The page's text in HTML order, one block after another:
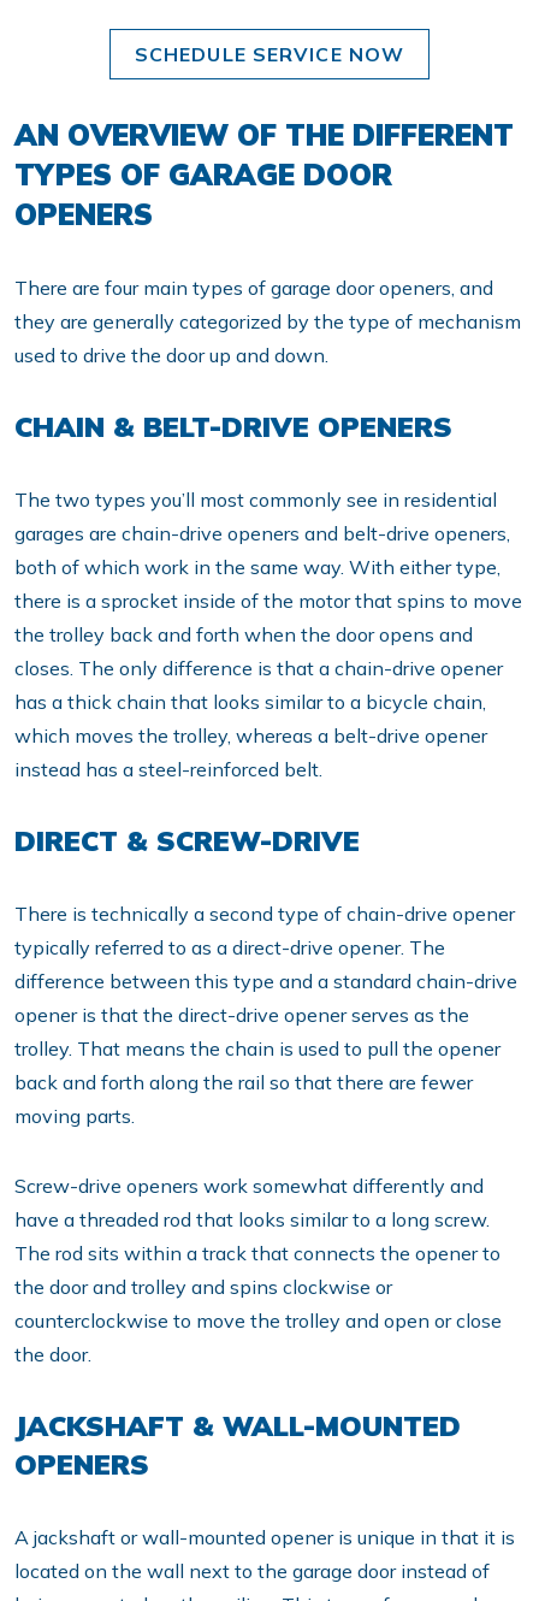
SCHEDULE SERVICE NOW
AN OVERVIEW OF THE DIFFERENT
TYPES OF GARAGE DOOR
OPENERS
There are four main types of garage door openers, and
they are generally categorized by the type of mechanism
used to drive the door up and down.
CHAIN & BELT-DRIVE OPENERS
The two types you’ll most commonly see in residential
garages are chain-drive openers and belt-drive openers,
both of which work in the same way. With either type,
there is a sprocket inside of the motor that spins to move
the trolley back and forth when the door opens and
closes. The only difference is that a chain-drive opener
has a thick chain that looks similar to a bicycle chain,
which moves the trolley, whereas a belt-drive opener
instead has a steel-reinforced belt.
DIRECT & SCREW-DRIVE
There is technically a second type of chain-drive opener
typically referred to as a direct-drive opener. The
difference between this type and a standard chain-drive
opener is that the direct-drive opener serves as the
trolley. That means the chain is used to pull the opener
back and forth along the rail so that there are fewer
moving parts.
Screw-drive openers work somewhat differently and
have a threaded rod that looks similar to a long screw.
The rod sits within a track that connects the opener to
the door and trolley and spins clockwise or
counterclockwise to move the trolley and open or close
the door.
JACKSHAFT & WALL-MOUNTED
OPENERS
A jackshaft or wall-mounted opener is unique in that it is
located on the wall next to the garage door instead of